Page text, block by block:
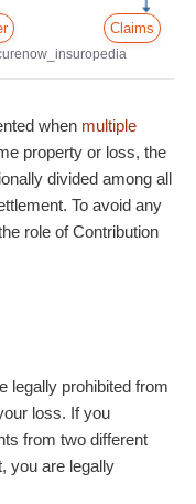
Claims
when multiple
property or loss, the
divided among all
To avoid any
role of Contribution
legally prohibited from
loss. If you
from two different
you are legally